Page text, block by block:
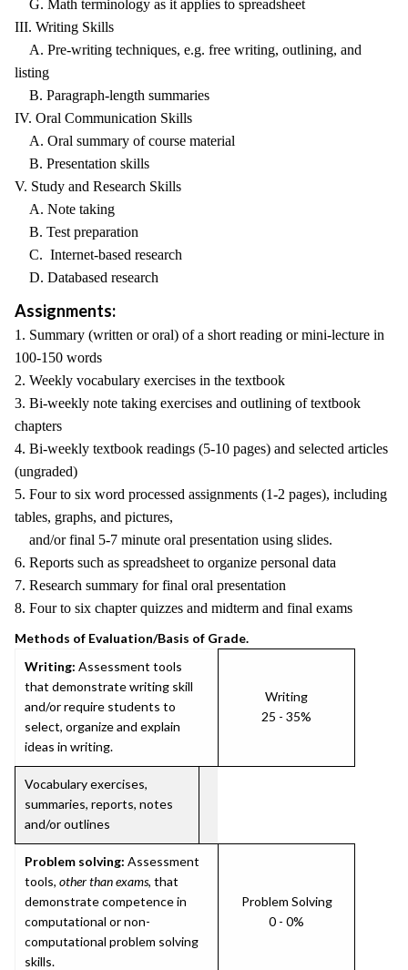
G. Math terminology as it applies to spreadsheet
III. Writing Skills
A. Pre-writing techniques, e.g. free writing, outlining, and
listing
B. Paragraph-length summaries
IV. Oral Communication Skills
A. Oral summary of course material
B. Presentation skills
V. Study and Research Skills
A. Note taking
B. Test preparation
C. Internet-based research
D. Databased research
Assignments:
1. Summary (written or oral) of a short reading or mini-lecture in
100-150 words
2. Weekly vocabulary exercises in the textbook
3. Bi-weekly note taking exercises and outlining of textbook
chapters
4. Bi-weekly textbook readings (5-10 pages) and selected articles
(ungraded)
5. Four to six word processed assignments (1-2 pages), including
tables, graphs, and pictures,
and/or final 5-7 minute oral presentation using slides.
6. Reports such as spreadsheet to organize personal data
7. Research summary for final oral presentation
8. Four to six chapter quizzes and midterm and final exams
Methods of Evaluation/Basis of Grade.
Writing: Assessment tools
that demonstrate writing skill
and/or require students to
select, organize and explain
ideas in writing.
Writing
25 - 35%
Vocabulary exercises,
summaries, reports, notes
and/or outlines
Problem solving: Assessment
tools, other than exams, that
demonstrate competence in
computational or non-
computational problem solving
skills.
Problem Solving
0 - 0%